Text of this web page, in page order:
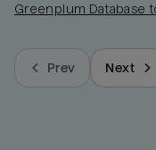
Greenplum Database
Prev Next